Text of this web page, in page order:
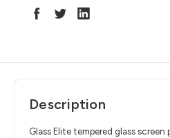
Description
Glass Elite tempered glass